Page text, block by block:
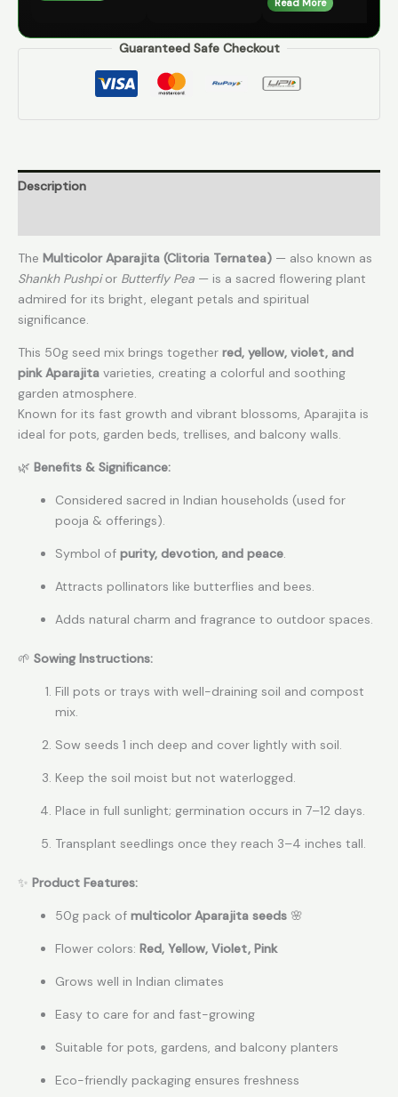
Read More
Guaranteed Safe Checkout
Description
The Multicolor Aparajita (Clitoria Ternatea) — also known as
Shankh Pushpior Butterfly Pea — is a sacred flowering plant
admired for its bright, elegant petals and spiritual
significance.
This 50g seed mix brings together red, yellow, violet, and
pink Aparajita varieties, creating a colorful and soothing
garden atmosphere.
Known for its fast growth and vibrant blossoms, Aparajita is
ideal for pots, garden beds, trellises, and balcony walls.
🌿 Benefits & Significance:
Considered sacred in Indian households (used for
pooja & offerings).
Symbol of purity, devotion, and peace.
Attracts pollinators like butterflies and bees.
Adds natural charm and fragrance to outdoor spaces.
🌱 Sowing Instructions:
Fill pots or trays with well-draining soil and compost
mix.
Sow seeds 1 inch deep and cover lightly with soil.
Keep the soil moist but not waterlogged.
Place in full sunlight; germination occurs in 7–12 days.
Transplant seedlings once they reach 3–4 inches tall.
✨ Product Features:
50g pack of multicolor Aparajita seeds 🌸
Flower colors: Red, Yellow, Violet, Pink
Grows well in Indian climates
Easy to care for and fast-growing
Suitable for pots, gardens, and balcony planters
Eco-friendly packaging ensures freshness